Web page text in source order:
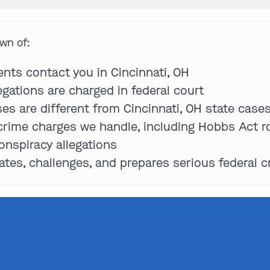
of:
contact you in Cincinnati, OH
are charged in federal court
are different from Cincinnati, OH state cases
charges we handle, including Hobbs Act
allegations
challenges, and prepares serious federal
Get In Touch:
St. Louis
Main Office
Get Directions
By Appointment Only